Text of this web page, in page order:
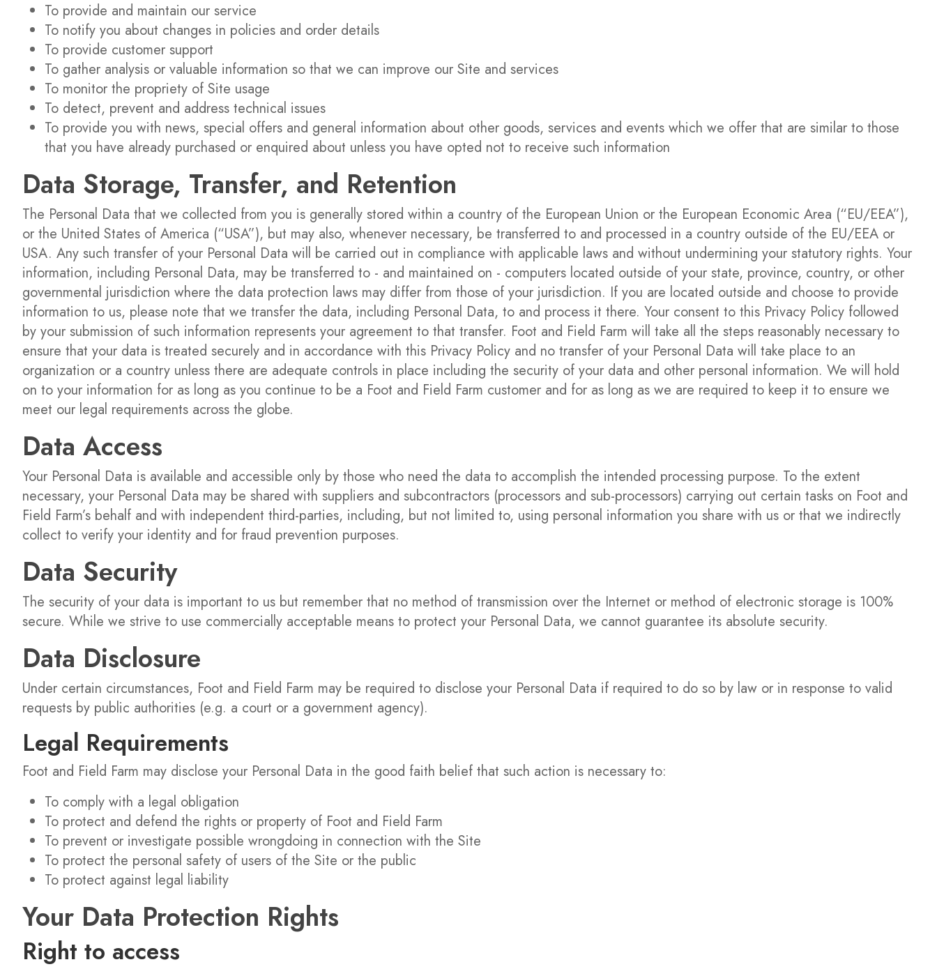
To provide and maintain our service
To notify you about changes in policies and order details
To provide customer support
To gather analysis or valuable information so that we can improve our Site and services
To monitor the propriety of Site usage
To detect, prevent and address technical issues
To provide you with news, special offers and general information about other goods, services and events which we offer that are similar to those
that you have already purchased or enquired about unless you have opted not to receive such information
Data Storage, Transfer, and Retention
The Personal Data that we collected from you is generally stored within a country of the European Union or the European Economic Area (“EU/EEA”),
or the United States of America (“USA”), but may also, whenever necessary, be transferred to and processed in a country outside of the EU/EEA or
USA. Any such transfer of your Personal Data will be carried out in compliance with applicable laws and without undermining your statutory rights. Your
information, including Personal Data, may be transferred to - and maintained on - computers located outside of your state, province, country, or other
governmental jurisdiction where the data protection laws may differ from those of your jurisdiction. If you are located outside and choose to provide
information to us, please note that we transfer the data, including Personal Data, to and process it there. Your consent to this Privacy Policy followed
by your submission of such information represents your agreement to that transfer. Foot and Field Farm will take all the steps reasonably necessary to
ensure that your data is treated securely and in accordance with this Privacy Policy and no transfer of your Personal Data will take place to an
organization or a country unless there are adequate controls in place including the security of your data and other personal information. We will hold
on to your information for as long as you continue to be a Foot and Field Farm customer and for as long as we are required to keep it to ensure we
meet our legal requirements across the globe.
Data Access
Your Personal Data is available and accessible only by those who need the data to accomplish the intended processing purpose. To the extent
necessary, your Personal Data may be shared with suppliers and subcontractors (processors and sub-processors) carrying out certain tasks on Foot and
Field Farm’s behalf and with independent third-parties, including, but not limited to, using personal information you share with us or that we indirectly
collect to verify your identity and for fraud prevention purposes.
Data Security
The security of your data is important to us but remember that no method of transmission over the Internet or method of electronic storage is 100%
secure. While we strive to use commercially acceptable means to protect your Personal Data, we cannot guarantee its absolute security.
Data Disclosure
Under certain circumstances, Foot and Field Farm may be required to disclose your Personal Data if required to do so by law or in response to valid
requests by public authorities (e.g. a court or a government agency).
Legal Requirements
Foot and Field Farm may disclose your Personal Data in the good faith belief that such action is necessary to:
To comply with a legal obligation
To protect and defend the rights or property of Foot and Field Farm
To prevent or investigate possible wrongdoing in connection with the Site
To protect the personal safety of users of the Site or the public
To protect against legal liability
Your Data Protection Rights
Right to access